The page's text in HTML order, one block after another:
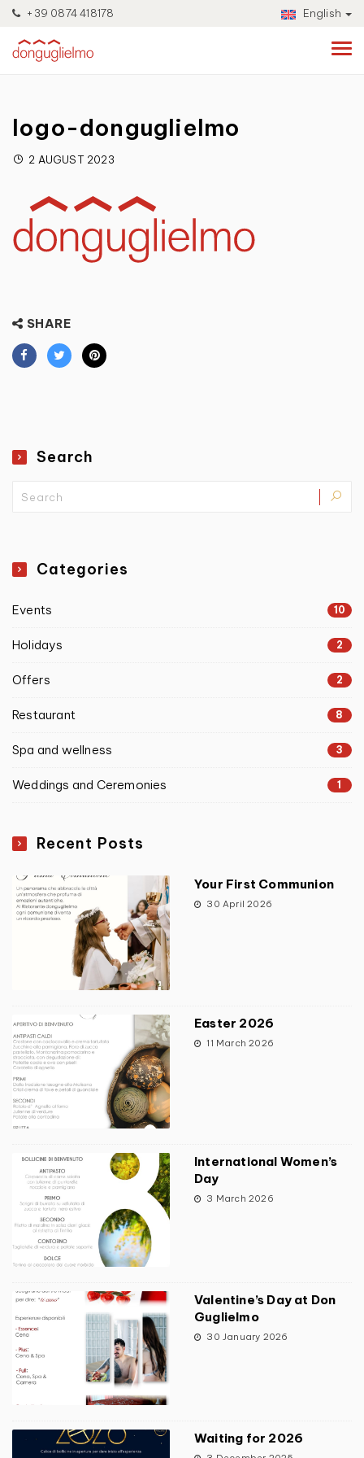
+39 0874 418178 English
logo-donguglielmo
2 AUGUST 2023
SHARE
Search
Categories
Events 10
Holidays 2
Offers 2
Restaurant 8
Spa and wellness 3
Weddings and Ceremonies 1
Recent Posts
Your First Communion
30 April 2026
Easter 2026
11 March 2026
International Women’s
Day
3 March 2026
Valentine’s Day at Don
Guglielmo
30 January 2026
Waiting for 2026